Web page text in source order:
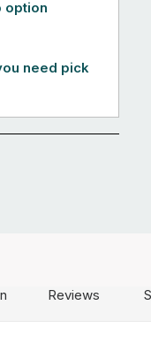
option
need pick
Reviews